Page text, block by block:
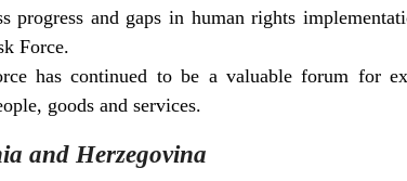
progress and gaps in human rights
Force.
has continued to be a valuable forum for
goods and services.
and Herzegovina